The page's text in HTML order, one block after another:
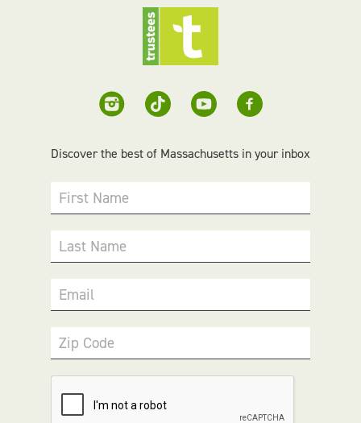
Discover the best of Massachusetts in your inbox
First Name
Last Name
Email
Zip Code